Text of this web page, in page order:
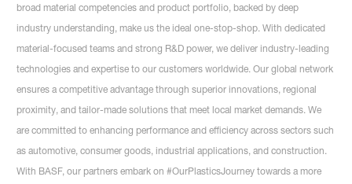
broad material competencies and product portfolio, backed by deep
industry understanding, make us the ideal one-stop-shop. With dedicated
material-focused teams and strong R&D power, we deliver industry-leading
technologies and expertise to our customers worldwide. Our global network
ensures a competitive advantage through superior innovations, regional
proximity, and tailor-made solutions that meet local market demands. We
are committed to enhancing performance and efficiency across sectors such
as automotive, consumer goods, industrial applications, and construction.
With BASF, our partners embark on #OurPlasticsJourney towards a more